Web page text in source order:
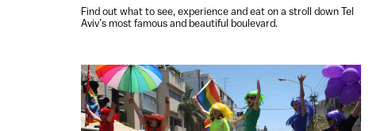
Find out what to see, experience and eat on a stroll down Tel
Aviv’s most famous and beautiful boulevard.